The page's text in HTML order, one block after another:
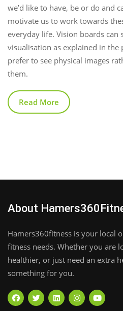
we’d like to have, be or do and
motivate us to work towards
everyday life. Vision boards
visualisation as explained in
prefer to see physical images
them.
Read More
About
Hamers360fitness is your local
fitness needs. Whether you are
healthier, or just need an extra
something for you.